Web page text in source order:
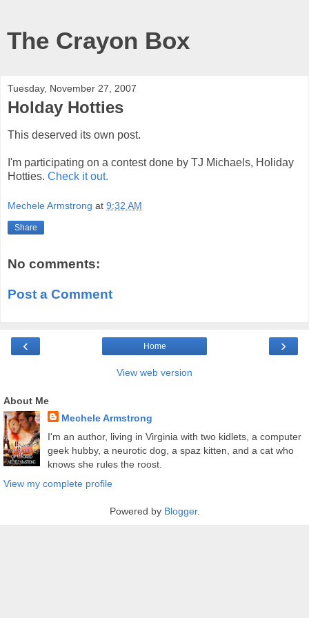
The Crayon Box
Tuesday, November 27, 2007
Holday Hotties
This deserved its own post.
I'm participating on a contest done by TJ Michaels, Holiday
Hotties. Check it out.
Mechele Armstrong at 9:32 AM
Share
No comments:
Post a Comment
‹ ›
Home
View web version
About Me
Mechele Armstrong
I'm an author, living in Virginia with two kidlets, a computer
geek hubby, a neurotic dog, a spaz kitten, and a cat who
knows she rules the roost.
View my complete profile
Powered by Blogger.